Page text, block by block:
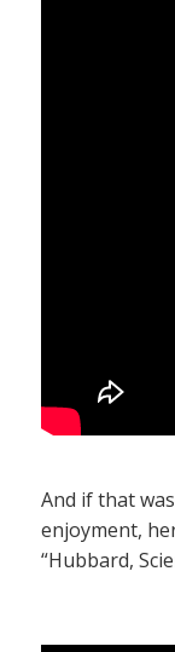
And if that
enjoyment,
“Hubbard,